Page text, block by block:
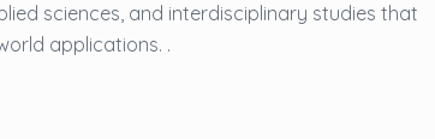
sciences, and interdisciplinary studies that
applications. .